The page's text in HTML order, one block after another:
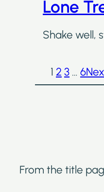
Lone
Shake well,
1 2 3 … 6
From the title